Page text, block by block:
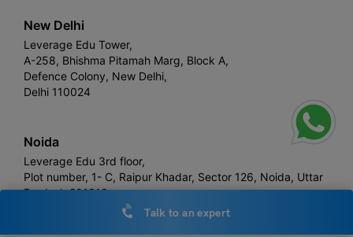
New Delhi
Leverage Edu Tower,
A-258, Bhishma Pitamah Marg, Block A,
Defence Colony, New Delhi,
Delhi 110024
Noida
Leverage Edu 3rd floor,
Plot number, 1- C, Raipur Khadar, Sector 126, Noida, Uttar
Pradesh 201313
Talk to an expert